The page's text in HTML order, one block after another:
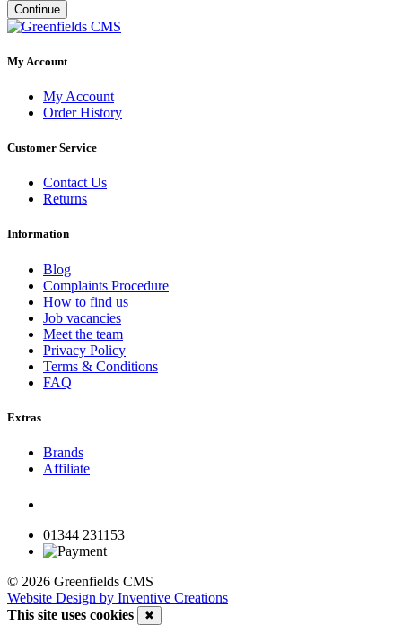
Continue
My Account
My Account
Order History
Customer Service
Contact Us
Returns
Information
Blog
Complaints Procedure
How to find us
Job vacancies
Meet the team
Privacy Policy
Terms & Conditions
FAQ
Extras
Brands
Affiliate
01344 231153
© 2026 Greenfields CMS
Website Design by Inventive Creations
This site uses cookies
✖